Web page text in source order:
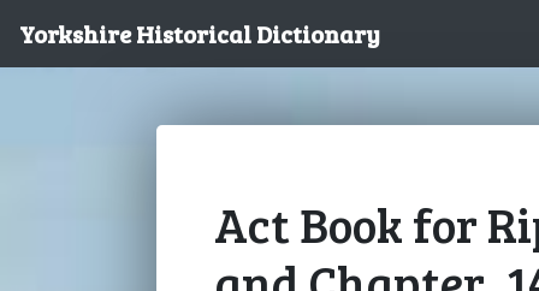
Yorkshire Historical Dictionary
Act Book for